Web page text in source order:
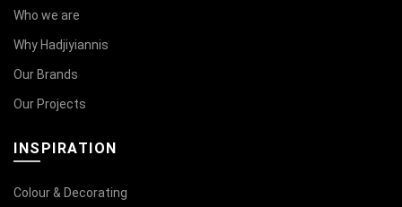
Who we are
Why Hadjiyiannis
Our Brands
Our Projects
INSPIRATION
Colour & Decorating